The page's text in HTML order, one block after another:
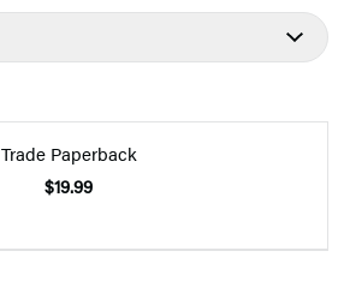
Trade Paperback
$19.99